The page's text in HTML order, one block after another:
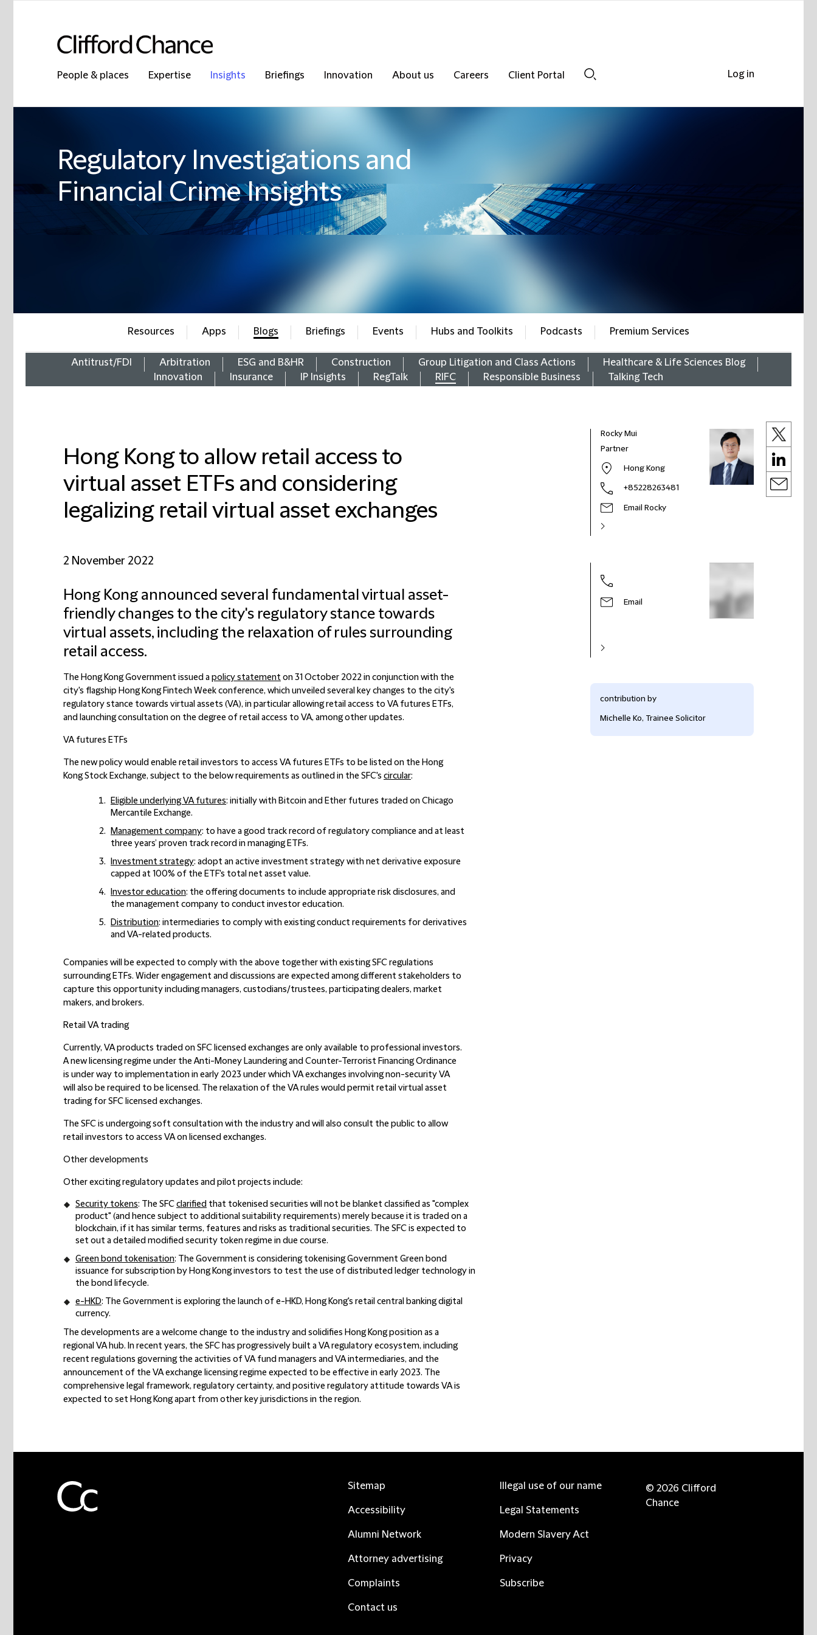
People & places Expertise Insights Briefings Innovation About us Careers
Client Portal
Regulatory Investigations and
Financial Crime Insights
Resources Apps Blogs
Antitrust/FDI Arbitration ESG and B&HR Construction Group Litigation and Class Actions
Healthcare & Life Sciences Blog
Innovation
Insurance IP Insights RegTalk RIFC Responsible Business Talking Tech
Briefings Events Hubs and Toolkits Podcasts Premium Services
Hong Kong to allow retail access to
virtual asset ETFs and considering
legalizing retail virtual asset exchanges
2 November 2022
Hong Kong announced several fundamental virtual asset-
friendly changes to the city's regulatory stance towards
virtual assets, including the relaxation of rules surrounding
retail access.
The Hong Kong Government issued apolicy statementon 31 October 2022 in conjunction with the
city's flagship Hong Kong Fintech Week conference, which unveiled several key changes to the city's
regulatory stance towards virtual assets (VA), in particular allowing retail access to VA futures ETFs,
and launching consultation on the degree of retail access to VA, among other updates.
VA futures ETFs
The new policy would enable retail investors to access VA futures ETFs to be listed on the Hong
Kong Stock Exchange, subject to the below requirements as outlined in the SFC's circular:
Eligible underlying VA futures: initially with Bitcoin and Ether futures traded on Chicago
Mercantile Exchange.
Management company: to have a good track record of regulatory compliance and at least
three years’ proven track record in managing ETFs.
Investment strategy: adopt an active investment strategy with net derivative exposure
capped at 100% of the ETF's total net asset value.
Investor education: the offering documents to include appropriate risk disclosures, and
the management company to conduct investor education.
Distribution: intermediaries to comply with existing conduct requirements for derivatives
and VA-related products.
Companies will be expected to comply with the above together with existing SFC regulations
surrounding ETFs. Wider engagement and discussions are expected among different stakeholders to
capture this opportunity including managers, custodians/trustees, participating dealers, market
makers, and brokers.
Retail VA trading
Currently, VA products traded on SFC licensed exchanges are only available to professional investors.
A new licensing regime under the Anti-Money Laundering and Counter-Terrorist Financing Ordinance
is under way to implementation in early 2023 under which VA exchanges involving non-security VA
will also be required to be licensed. The relaxation of the VA rules would permit retail virtual asset
trading for SFC licensed exchanges.
The SFC is undergoing soft consultation with the industry and will also consult the public to allow
retail investors to access VA on licensed exchanges.
Other developments
Other exciting regulatory updates and pilot projects include:
Security tokens: The SFCclarified that tokenised securities will not be blanket classified as "complex
product" (and hence subject to additional suitability requirements) merely because it is traded on a
blockchain, if it has similar terms, features and risks as traditional securities. The SFC is expected to
set out a detailed modified security token regime in due course.
Green bond tokenisation: The Government is considering tokenising Government Green bond
issuance for subscription by Hong Kong investors to test the use of distributed ledger technology in
the bond lifecycle.
e-HKD: The Government is exploring the launch of e-HKD, Hong Kong's retail central banking digital
currency.
The developments are a welcome change to the industry and solidifies Hong Kong position as a
regional VA hub. In recent years, the SFC has progressively built a VA regulatory ecosystem, including
recent regulations governing the activities of VA fund managers and VA intermediaries, and the
announcement of the VA exchange licensing regime expected to be effective in early 2023. The
comprehensive legal framework, regulatory certainty, and positive regulatory attitude towards VA is
expected to set Hong Kong apart from other key jurisdictions in the region.
Rocky Mui
Partner
Hong Kong
+85228263481
Email Rocky
Email
contribution by
Michelle Ko, Trainee Solicitor
Log in
Sitemap
Accessibility
Alumni Network
Attorney advertising
Complaints
Contact us
Illegal use of our name
Legal Statements
Modern Slavery Act
Privacy
Subscribe
© 2026 Clifford
Chance